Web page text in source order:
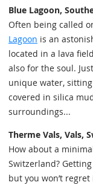
Blue Lagoon,
Often being called
Lagoon is an
located in a lava
also for the soul.
unique water,
covered in silica
surroundings...
Therme Vals, Vals,
How about a
Switzerland?
but you won’t